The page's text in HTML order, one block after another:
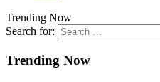
Trending Now
Search for:
Trending Now